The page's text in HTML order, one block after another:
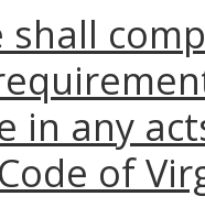
shall
in any
of